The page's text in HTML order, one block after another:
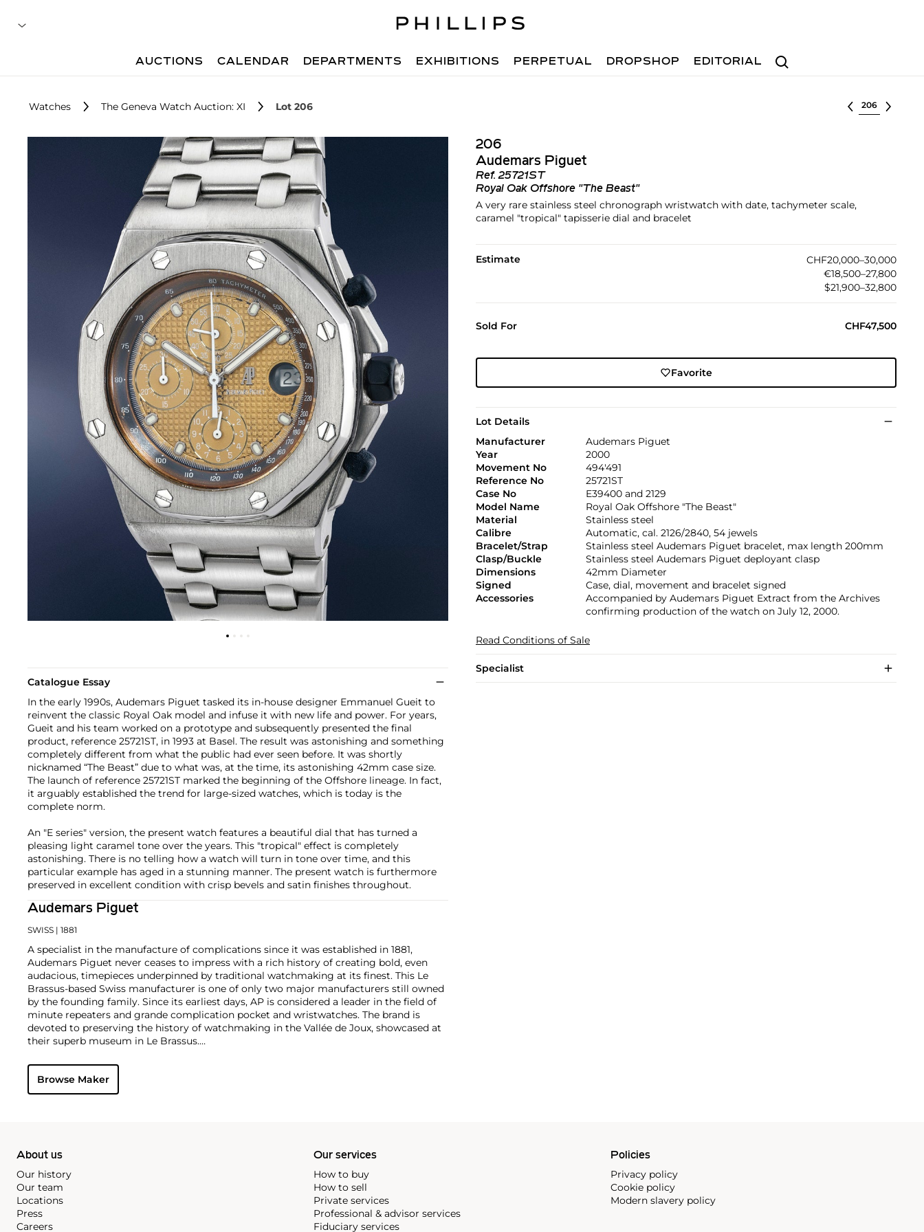
Search
AUCTIONS CALENDAR DEPARTMENTS EXHIBITIONS PERPETUAL DROPSHOP EDITORIAL
Watches The Geneva Watch Auction: XI Lot 206 Select lot
206
Audemars Piguet
Ref.25721ST
Royal Oak Offshore "The Beast"
A very rare stainless steel chronograph wristwatch with date, tachymeter scale,
caramel "tropical" tapisserie dial and bracelet
Estimate
CHF20,000–30,000
€18,500–27,800
$21,900–32,800
Sold For CHF47,500
Favorite
Lot Details
Manufacturer
Audemars Piguet
Year
2000
Movement No
494'491
Reference No
25721ST
Case No
E39400 and 2129
Model Name
Royal Oak Offshore "The Beast"
Material
Stainless steel
Calibre
Automatic, cal. 2126/2840, 54 jewels
Bracelet/Strap
Stainless steel Audemars Piguet bracelet, max length 200mm
Clasp/Buckle
Stainless steel Audemars Piguet deployant clasp
Dimensions
42mm Diameter
Signed
Case, dial, movement and bracelet signed
Accessories
Accompanied by Audemars Piguet Extract from the Archives
confirming production of the watch on July 12, 2000.
Read Conditions of Sale
Specialist
Catalogue Essay
In the early 1990s, Audemars Piguet tasked its in-house designer Emmanuel Gueit to
reinvent the classic Royal Oak model and infuse it with new life and power. For years,
Gueit and his team worked on a prototype and subsequently presented the final
product, reference 25721ST, in 1993 at Basel. The result was astonishing and something
completely different from what the public had ever seen before. It was shortly
nicknamed “The Beast” due to what was, at the time, its astonishing 42mm case size.
The launch of reference 25721ST marked the beginning of the Offshore lineage. In fact,
it arguably established the trend for large-sized watches, which is today is the
complete norm.
An "E series" version, the present watch features a beautiful dial that has turned a
pleasing light caramel tone over the years. This "tropical" effect is completely
astonishing. There is no telling how a watch will turn in tone over time, and this
particular example has aged in a stunning manner. The present watch is furthermore
preserved in excellent condition with crisp bevels and satin finishes throughout.
Audemars Piguet
SWISS | 1881
A specialist in the manufacture of complications since it was established in 1881,
Audemars Piguet never ceases to impress with a rich history of creating bold, even
audacious, timepieces underpinned by traditional watchmaking at its finest. This Le
Brassus-based Swiss manufacturer is one of only two major manufacturers still owned
by the founding family. Since its earliest days, AP is considered a leader in the field of
minute repeaters and grande complication pocket and wristwatches. The brand is
devoted to preserving the history of watchmaking in the Vallée de Joux, showcased at
their superb museum in Le Brassus.
watch launched in 1972. Other key models include early minute repeating
wristwatches, vintage chronograph wristwatches, such as the oversized reference 5020,
perpetual calendar watches and the Royal Oak Offshore, first introduced in 1993.
Browse Maker
About us
Our history
Our team
Locations
Press
Careers
Our services
How to buy
How to sell
Private services
Professional & advisor services
Fiduciary services
Policies
Privacy policy
Cookie policy
Modern slavery policy